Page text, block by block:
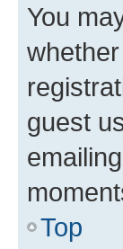
You
guest
Top